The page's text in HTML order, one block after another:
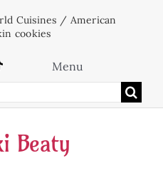
Cuisines / American
cookies
Menu
Home
Cakes
Beaty